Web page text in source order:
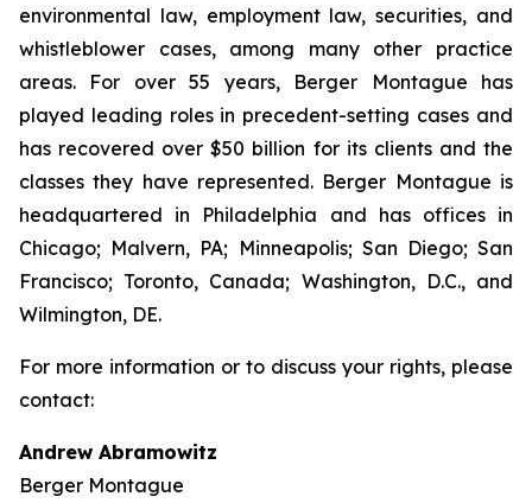
environmental law, employment law, securities, and
whistleblower cases, among many other practice
areas. For over 55 years, Berger Montague has
played leading roles in precedent-setting cases and
has recovered over $50 billion for its clients and the
classes they have represented. Berger Montague is
headquartered in Philadelphia and has offices in
Chicago; Malvern, PA; Minneapolis; San Diego; San
Francisco; Toronto, Canada; Washington, D.C., and
Wilmington, DE.
For more information or to discuss your rights, please
contact:
Andrew Abramowitz
Berger Montague